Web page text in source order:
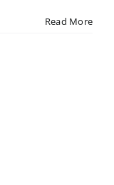
Read More